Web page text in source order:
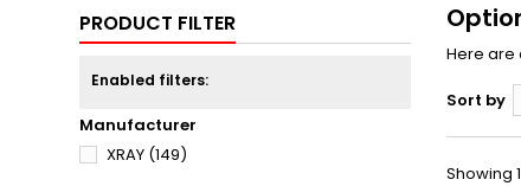
PRODUCT FILTER
Enabled filters:
Manufacturer
XRAY (149)
Here are
Sort by
Showing